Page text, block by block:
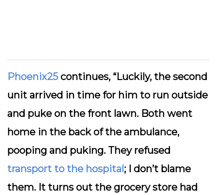
Phoenix25 continues, “Luckily, the second
unit arrived in time for him to run outside
and puke on the front lawn. Both went
home in the back of the ambulance,
pooping and puking. They refused
transport to the hospital; I don’t blame
them. It turns out the grocery store had